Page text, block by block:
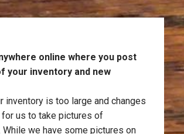
online where you post
your inventory and new
inventory is too large and changes
us to take pictures of
While we have some pictures on